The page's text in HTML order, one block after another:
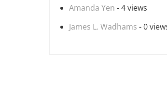
Amanda Yen - 4 views
James L. Wadhams - 0